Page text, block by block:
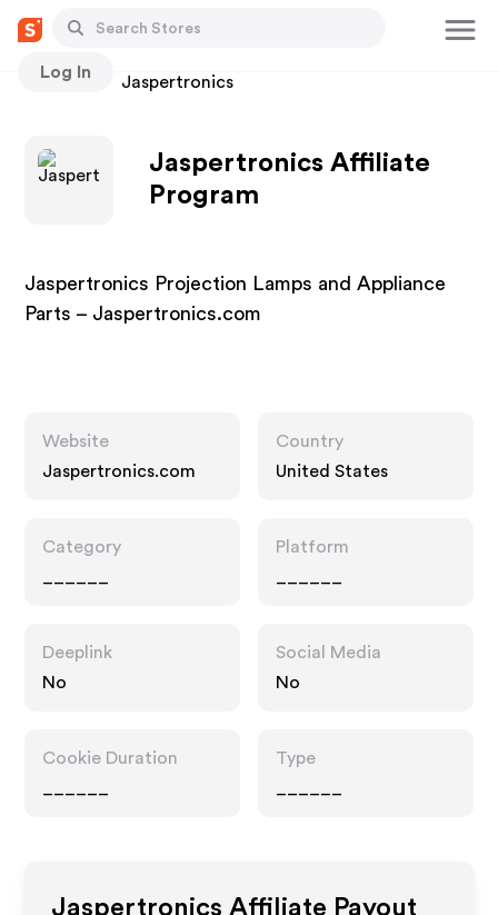
Log In
Stores Jaspertronics
Jaspertronics Affiliate
Program
Jaspertronics Projection Lamps and Appliance
Parts – Jaspertronics.com
Website
Jaspertronics.com
Country
United States
Category
Platform
Deeplink
No
Social Media
No
Cookie Duration
Type
Jaspertronics Affiliate Payout